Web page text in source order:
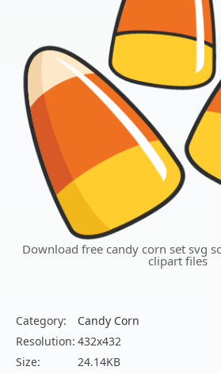
Download free candy corn set svg
clipart files
Category:
Candy Corn
Resolution: 432x432
Size:
24.14KB